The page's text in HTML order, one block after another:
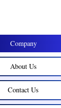
Company
About Us
Contact Us